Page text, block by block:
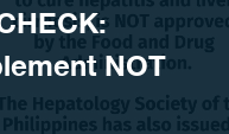
NOT